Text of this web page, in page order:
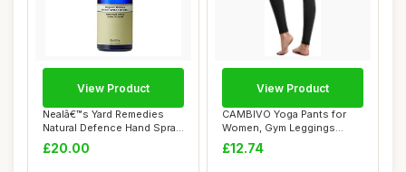
Nealâ€™s Yard Remedies
Natural Defence Hand Spray
Refil...
£20.00
View Product
CAMBIVO Yoga Pants for
Women, Gym Leggings
Workout Leggings ...
£12.74
View Product